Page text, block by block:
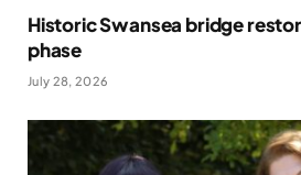
Historic Swansea bridge
phase
July 28, 2026